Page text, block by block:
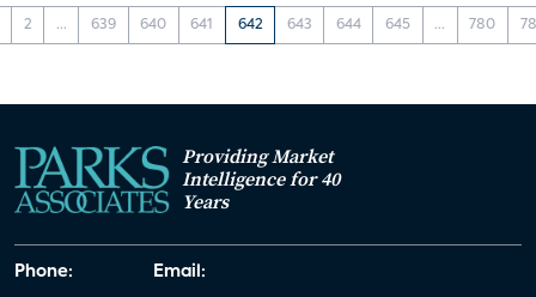
2 ... 639 640 641 642 643 644 645 ... 780
Providing Market
Intelligence for 40
Years
Phone: Email: